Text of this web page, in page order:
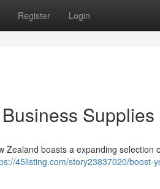
Register Login
Zealand boasts a expanding selection
45listing.com/story23837020/boost-